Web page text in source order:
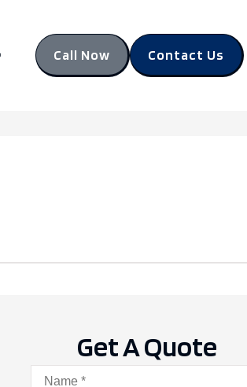
Call Now Contact Us
Get A Quote
Name*